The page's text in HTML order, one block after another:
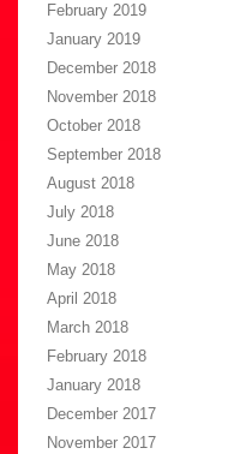
February 2019
January 2019
December 2018
November 2018
October 2018
September 2018
August 2018
July 2018
June 2018
May 2018
April 2018
March 2018
February 2018
January 2018
December 2017
November 2017